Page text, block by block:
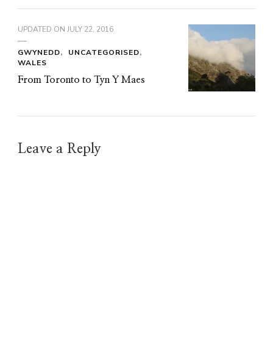
UPDATED ON JULY 22, 2016
GWYNEDD
UNCATEGORISED
WALES
From Toronto to Tyn Y Maes
Leave a Reply